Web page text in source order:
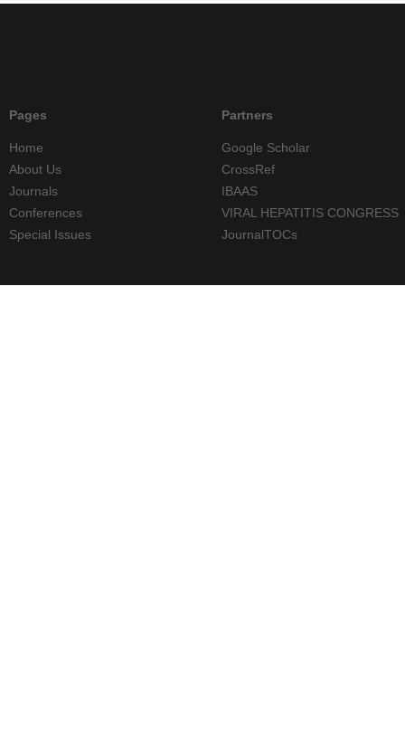
Pages
Home
About Us
Journals
Conferences
Special Issues
Partners
Google Scholar
CrossRef
IBAAS
VIRAL HEPATITIS CONGRESS
JournalTOCs